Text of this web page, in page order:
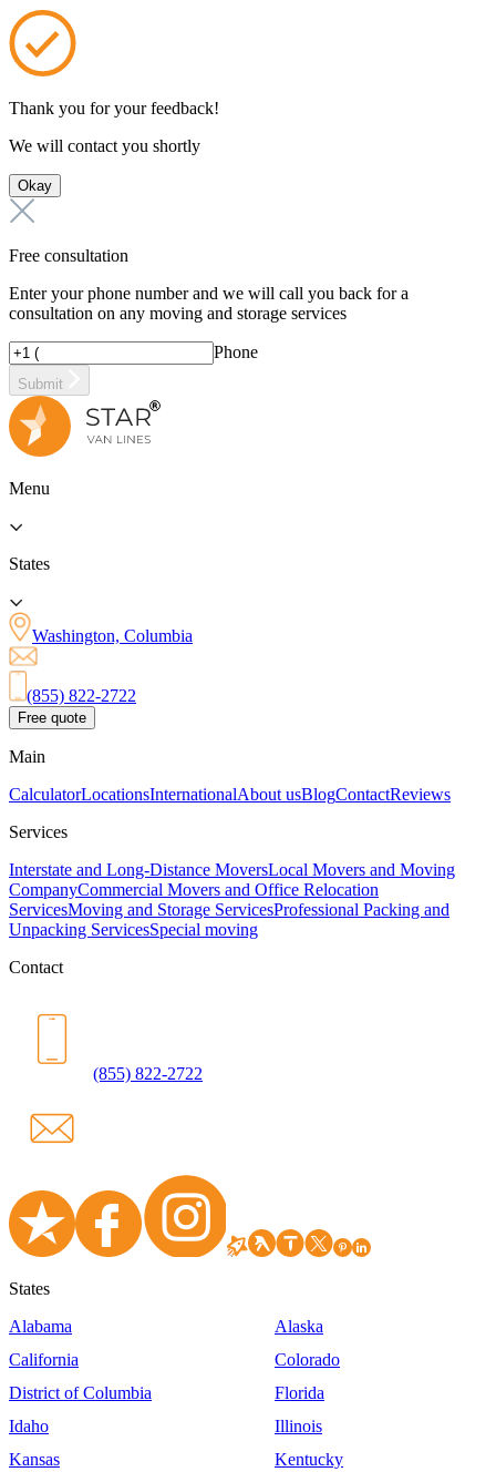
Thank you for your feedback!
We will contact you shortly
Okay
Free consultation
Enter your phone number and we will call you back for a
consultation on any moving and storage services
Phone
Submit
Menu
States
Washington, Columbia
(855) 822-2722
Free quote
Main
CalculatorLocationsInternationalAbout usBlogContactReviews
Services
Interstate and Long-Distance MoversLocal Movers and Moving
CompanyCommercial Movers and Office Relocation
ServicesMoving and Storage ServicesProfessional Packing and
Unpacking ServicesSpecial moving
Contact
(855) 822-2722
States
Alabama
Alaska
California
Colorado
District of Columbia
Florida
Idaho
Illinois
Kansas
Kentucky